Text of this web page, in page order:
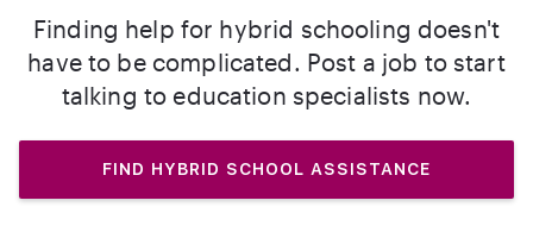
Finding help for hybrid schooling doesn't
have to be complicated. Post a job to start
talking to education specialists now.
FIND HYBRID SCHOOL ASSISTANCE